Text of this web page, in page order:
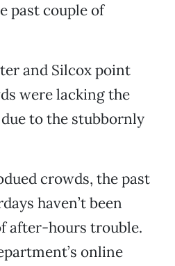
past couple of
and Silcox point
were lacking the
to the stubbornly
crowds, the past
haven’t been
after-hours trouble.
online